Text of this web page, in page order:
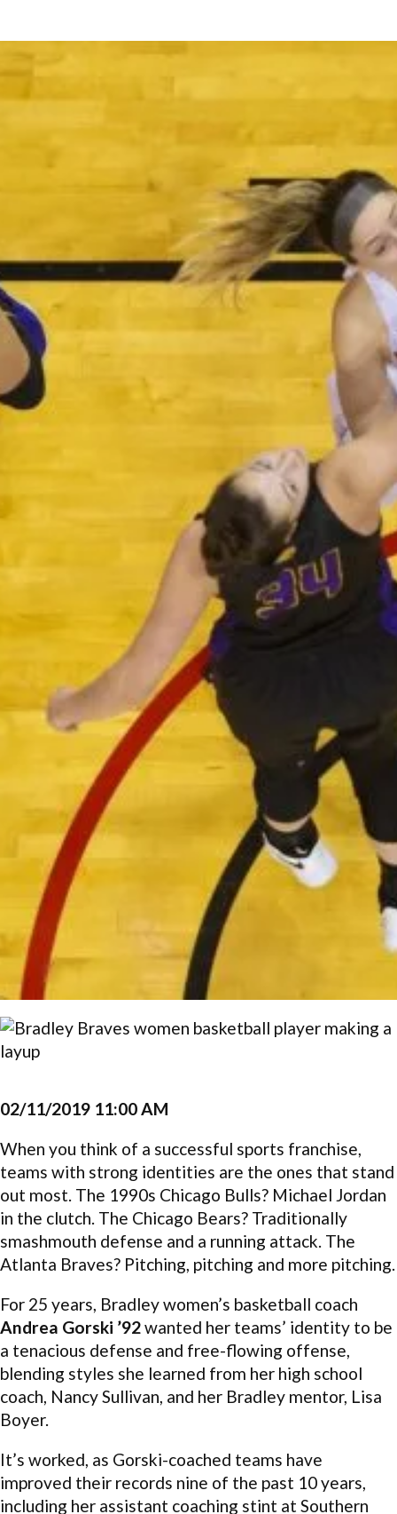
02/11/2019 11:00 AM
When you think of a successful sports franchise,
teams with strong identities are the ones that stand
out most. The 1990s Chicago Bulls? Michael Jordan
in the clutch. The Chicago Bears? Traditionally
smashmouth defense and a running attack. The
Atlanta Braves? Pitching, pitching and more pitching.
For 25 years, Bradley women’s basketball coach
Andrea Gorski ’92wanted her teams’ identity to be
a tenacious defense and free-flowing offense,
blending styles she learned from her high school
coach, Nancy Sullivan, and her Bradley mentor, Lisa
Boyer.
It’s worked, as Gorski-coached teams have
improved their records nine of the past 10 years,
including her assistant coaching stint at Southern